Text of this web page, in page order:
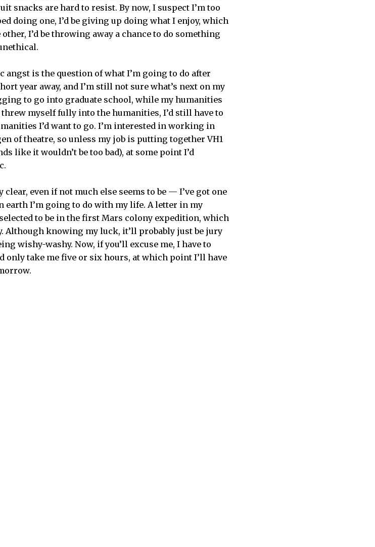
snacks are hard to resist. By now, I suspect I’m too
doing one, I’d be giving up doing what I enjoy, which
I’d be throwing away a chance to do something
angst is the question of what I’m going to do after
year away, and I’m still not sure what’s next on my
to go into graduate school, while my humanities
myself fully into the humanities, I’d still have to
I’d want to go. I’m interested in working in
of theatre, so unless my job is putting together VH1
like it wouldn’t be too bad), at some point I’d
even if not much else seems to be — I’ve got one
earth I’m going to do with my life. A letter in my
to be in the first Mars colony expedition, which
Although knowing my luck, it’ll probably just be jury
wishy-washy. Now, if you’ll excuse me, I have to
only take me five or six hours, at which point I’ll have